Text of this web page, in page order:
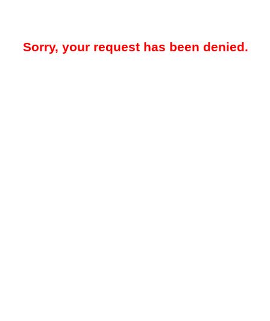
Sorry, your request has been denied.